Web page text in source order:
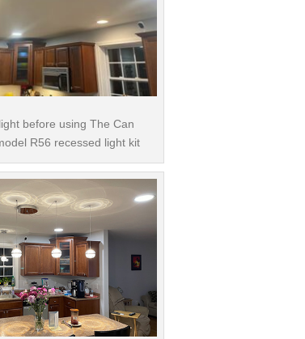
before using The Can
R56 recessed light kit